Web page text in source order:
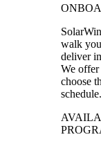
walk
deliver
We offer
choose
schedule.